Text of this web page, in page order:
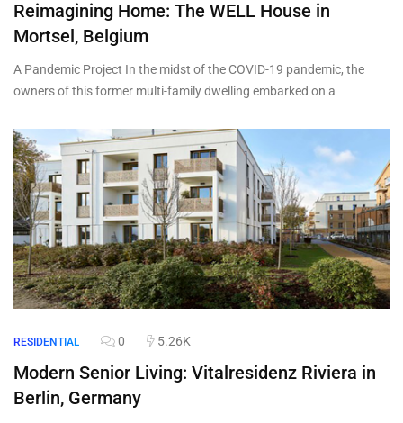
Reimagining Home: The WELL House in
Mortsel, Belgium
A Pandemic Project In the midst of the COVID-19 pandemic, the
owners of this former multi-family dwelling embarked on a
RESIDENTIAL 0 5.26K
Modern Senior Living: Vitalresidenz Riviera in
Berlin, Germany